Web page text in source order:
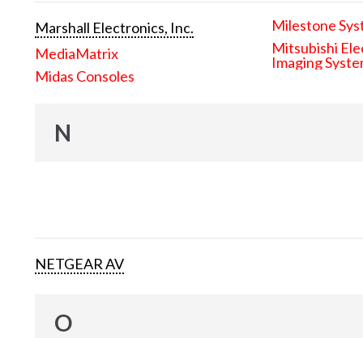
Marshall Electronics, Inc.
MediaMatrix
Midas Consoles
Milestone
Mitsubishi
Imaging
N
NETGEAR AV
O